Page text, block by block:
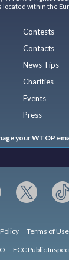
within the
Contests
Contacts
News Tips
Charities
Events
Press
your WTOP
Terms of Use
FCC Public